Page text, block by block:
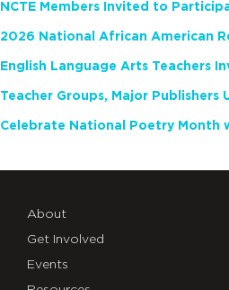
About
Get Involved
Events